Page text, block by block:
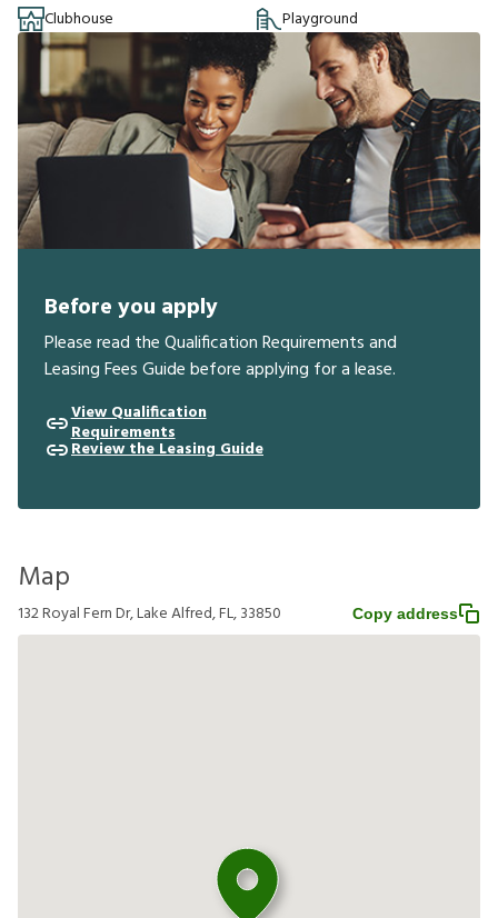
Clubhouse
Playground
Before you apply
Please read the Qualification Requirements and
Leasing Fees Guide before applying for a lease.
View Qualification
Requirements
Review the Leasing Guide
Map
132 Royal Fern Dr, Lake Alfred, FL, 33850 Copy address